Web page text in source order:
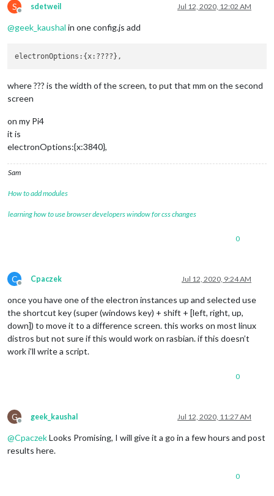
S
Offline
sdetweil Jul 12, 2020, 12:02 AM
@geek_kaushal in one config.js add
where ??? is the width of the screen, to put that mm on the second
screen
on my Pi4
it is
electronOptions:{x:3840},
Sam
How to add modules
learning how to use browser developers window for css changes
0
C
Offline
Cpaczek Jul 12, 2020, 9:24 AM
once you have one of the electron instances up and selected use
the shortcut key (super (windows key) + shift + [left, right, up,
down]) to move it to a difference screen. this works on most linux
distros but not sure if this would work on rasbian. if this doesn’t
work i’ll write a script.
0
G
Offline
geek_kaushal Jul 12, 2020, 11:27 AM
@CpaczekLooks Promising, I will give it a go in a few hours and post
results here.
0